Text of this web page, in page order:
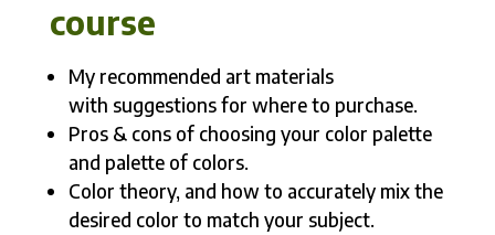
course
My recommended art materials
with suggestions for where to purchase.
Pros & cons of choosing your color palette
and palette of colors.
Color theory, and how to accurately mix the
desired color to match your subject.